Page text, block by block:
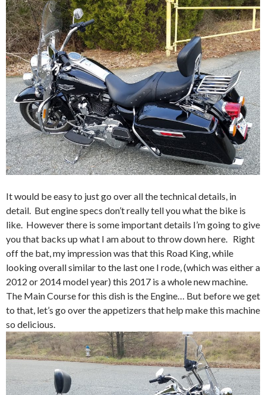
It would be easy to just go over all the technical details, in
detail. But engine specs don’t really tell you what the bike is
like. However there is some important details I’m going to give
you that backs up what I am about to throw down here. Right
off the bat, my impression was that this Road King, while
looking overall similar to the last one I rode, (which was either a
2012 or 2014 model year) this 2017 is a whole new machine.
The Main Course for this dish is the Engine… But before we get
to that, let’s go over the appetizers that help make this machine
so delicious.